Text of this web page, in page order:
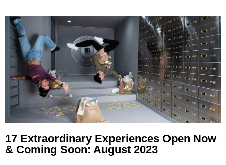
17 Extraordinary Experiences Open Now
& Coming Soon: August 2023